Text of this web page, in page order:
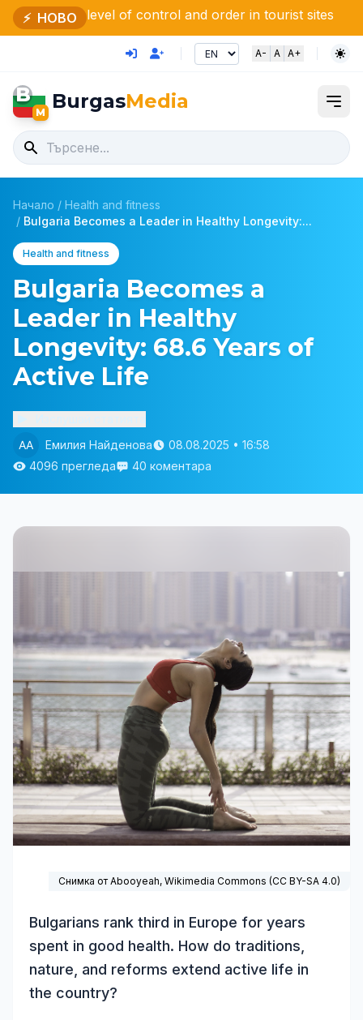
⚡ НОВО
of control and order in tourist sites Bulgaria and
A- A A+
B
M BurgasMedia
Начало / Health and fitness
/ Bulgaria Becomes a Leader in Healthy Longevity:...
Health and fitness
Bulgaria Becomes a
Leader in Healthy
Longevity: 68.6 Years of
Active Life
Емилия Найденова
08.08.2025 • 16:58
4096 прегледа
40 коментара
Снимка от Abooyeah, Wikimedia Commons (CC BY-SA 4.0)
Bulgarians rank third in Europe for years
spent in good health. How do traditions,
nature, and reforms extend active life in
the country?